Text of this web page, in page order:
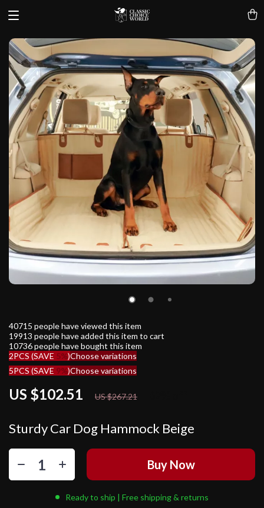
Sturdy Car Dog Hammock Beige
US $102.51 US $267.21
40715 people have viewed this item
19913 people have added this item to cart
10736people have bought this item
2PCS (SAVE 5%)Choose variations
5PCS (SAVE 9%)Choose variations
Buy Now
Ready to ship | Free shipping & returns